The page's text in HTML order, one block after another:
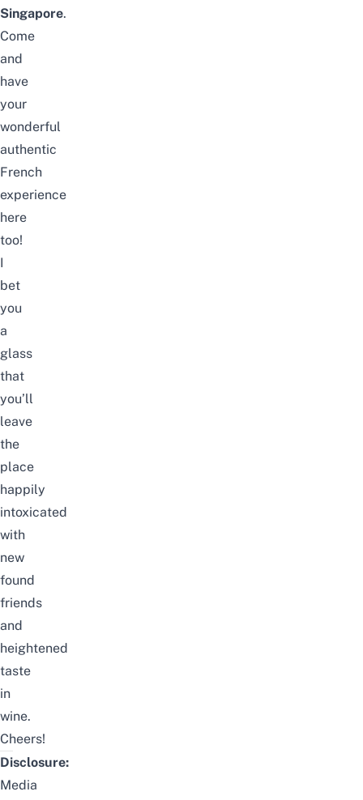
Singapore.
Come
and
have
your
wonderful
authentic
French
experience
here
too!
I
bet
you
a
glass
that
you’ll
leave
the
place
happily
intoxicated
with
new
found
friends
and
heightened
taste
in
wine.
Cheers!
Disclosure:
Media